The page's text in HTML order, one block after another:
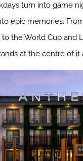
turn into game
epic memories.
the World Cup and
at the centre of it